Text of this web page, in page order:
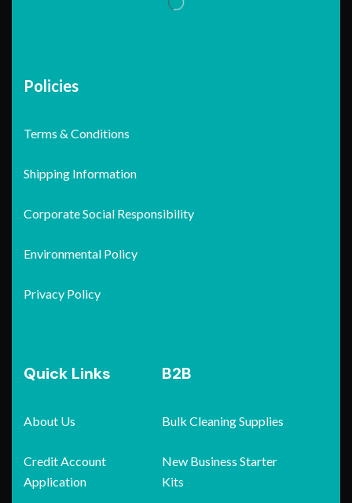
Policies
Terms & Conditions
Shipping Information
Corporate Social Responsibility
Environmental Policy
Privacy Policy
Quick Links
About Us
Credit Account
Application
B2B
Bulk Cleaning Supplies
New Business Starter
Kits